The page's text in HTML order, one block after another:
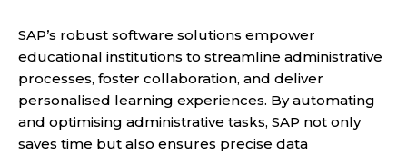
SAP’s robust software solutions empower
educational institutions to streamline administrative
processes, foster collaboration, and deliver
personalised learning experiences. By automating
and optimising administrative tasks, SAP not only
saves time but also ensures precise data